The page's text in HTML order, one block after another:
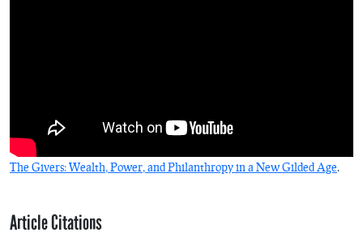
The Givers: Wealth, Power, and Philanthropy in a New Gilded Age.
Article Citations